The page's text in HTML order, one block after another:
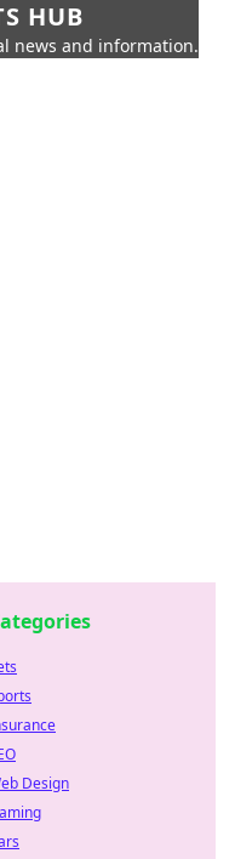
HUB
news and information.
Design